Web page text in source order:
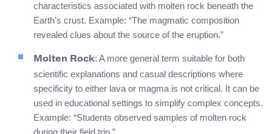
characteristics associated with molten rock beneath the
Earth’s crust. Example: “The magmatic composition
revealed clues about the source of the eruption.”
Molten Rock: A more general term suitable for both
scientific explanations and casual descriptions where
specificity to either lava or magma is not critical. It can be
used in educational settings to simplify complex concepts.
Example: “Students observed samples of molten rock